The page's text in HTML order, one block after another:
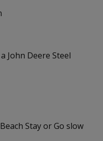
John Deere Steel
Stay or Go slow